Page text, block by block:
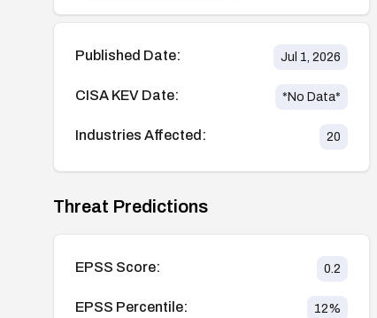
Published Date: Jul 1, 2026
CISA KEV Date: *No Data*
Industries Affected: 20
Threat Predictions
EPSS Score: 0.2
EPSS Percentile: 12%